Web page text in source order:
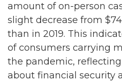
amount of on-person
slight decrease from
than in 2019. This
of consumers carrying
the pandemic,
about financial security